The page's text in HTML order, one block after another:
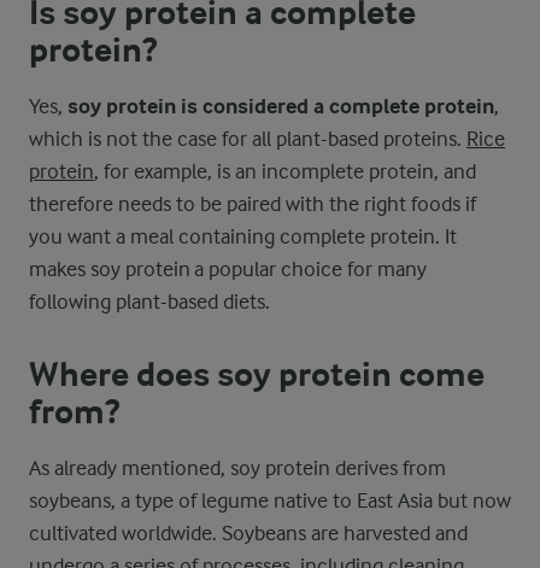
Is soy protein a complete
protein?
Yes, soy protein is considered a complete protein,
which is not the case for all plant-based proteins. Rice
protein, for example, is an incomplete protein, and
therefore needs to be paired with the right foods if
you want a meal containing complete protein. It
makes soy protein a popular choice for many
following plant-based diets.
Where does soy protein come
from?
As already mentioned, soy protein derives from
soybeans, a type of legume native to East Asia but now
cultivated worldwide. Soybeans are harvested and